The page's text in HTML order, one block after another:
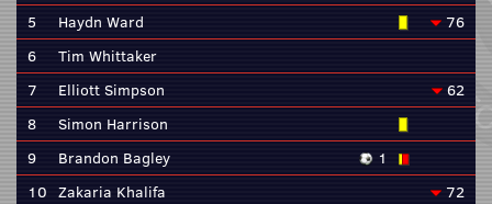
5
Haydn Ward
76
6
Tim Whittaker
7
Elliott Simpson
62
8
Simon Harrison
9
Brandon Bagley
1
10 Zakaria Khalifa
72